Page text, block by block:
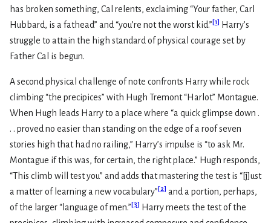
has broken something, Cal relents, exclaiming “Your father, Carl
Hubbard, is a fathead” and “you’re not the worst kid.” [1]
Harry’s
struggle to attain the high standard of physical courage set by
Father Cal is begun.
A second physical challenge of note confronts Harry while rock
climbing “the precipices” with Hugh Tremont “Harlot” Montague.
When Hugh leads Harry to a place where “a quick glimpse down .
. . proved no easier than standing on the edge of a roof seven
stories high that had no railing,” Harry’s impulse is “to ask Mr.
Montague if this was, for certain, the right place.” Hugh responds,
“This climb will test you” and adds that mastering the test is “[j]ust
a matter of learning a new vocabulary” [2] and a portion, perhaps,
of the larger “language of men.” [3]
Harry meets the test of the